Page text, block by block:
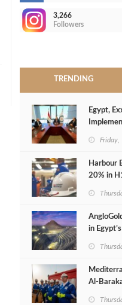
3,266
Followers
TRENDING
Egypt,
Harbour
20% in
in